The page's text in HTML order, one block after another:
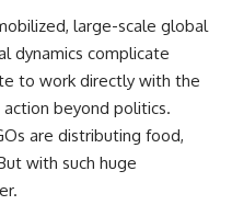
large-scale global
dynamics complicate
to work directly with the
beyond politics.
are distributing food,
with such huge